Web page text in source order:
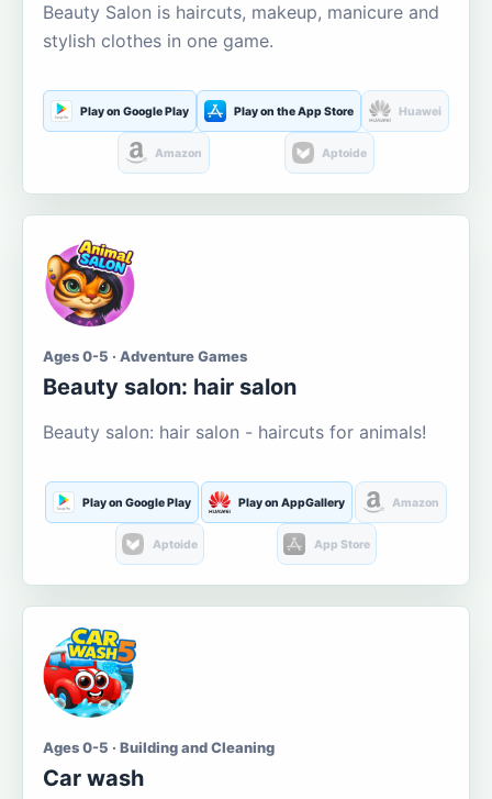
Beauty Salon is haircuts, makeup, manicure and
stylish clothes in one game.
Play on Google Play Play on the App Store Huawei
Amazon Aptoide
Ages 0-5 · Adventure Games
Beauty salon: hair salon
Beauty salon: hair salon - haircuts for animals!
Play on Google Play Play on AppGallery Amazon
Aptoide App Store
Ages 0-5 · Building and Cleaning
Car wash